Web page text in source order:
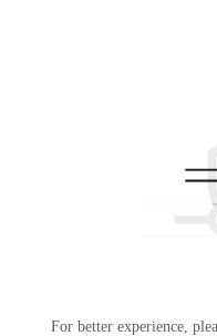
For better experience,